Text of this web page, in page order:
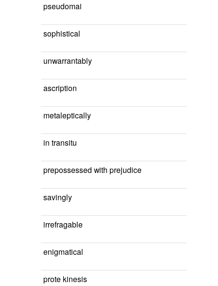
pseudomai
sophistical
unwarrantably
ascription
metaleptically
in transitu
prepossessed with prejudice
savingly
irrefragable
enigmatical
prote kinesis